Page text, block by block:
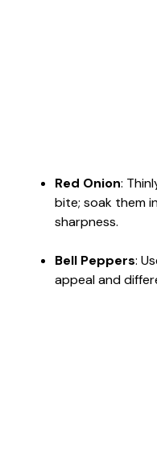
Red Onion:
bite; soak them
sharpness.
Bell Peppers:
appeal and